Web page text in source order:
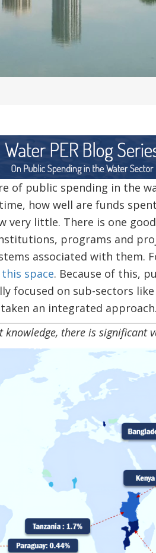
of public spending in the
how well are funds
very little. There is one
programs and
associated with them.
space. Because of this,
focused on sub-sectors
an integrated approach.
there is significant